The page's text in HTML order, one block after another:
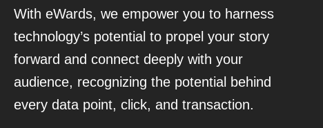
With eWards, we empower you to harness
technology’s potential to propel your story
forward and connect deeply with your
audience, recognizing the potential behind
every data point, click, and transaction.